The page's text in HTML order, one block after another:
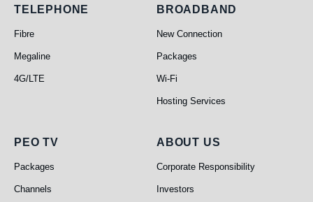
Telephone
TELEPHONE
Fibre
Megaline
4G/LTE
Broadband
BROADBAND
New Connection
Packages
Wi-Fi
Hosting Services
PEO TV
PEO TV
Packages
Channels
About Us
ABOUT US
Corporate Responsibility
Investors